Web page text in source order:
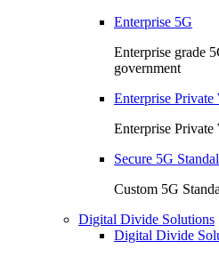
Enterprise 5G
Enterprise grade
government
Enterprise
Enterprise Private
Secure 5G
Custom 5G
Digital Divide Solutions
Digital Divide